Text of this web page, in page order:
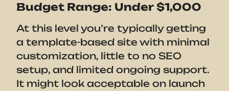
Budget Range: Under $1,000
At this level you’re typically getting
a template-based site with minimal
customization, little to no SEO
setup, and limited ongoing support.
It might look acceptable on launch